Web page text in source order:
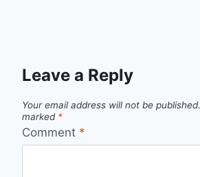
Leave a Reply
Your email address will not be published.
marked *
Comment *